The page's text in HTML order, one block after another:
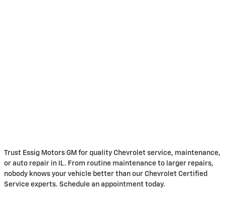
Trust Essig Motors GM for quality Chevrolet service, maintenance,
or auto repair in IL. From routine maintenance to larger repairs,
nobody knows your vehicle better than our Chevrolet Certified
Service experts. Schedule an appointment today.